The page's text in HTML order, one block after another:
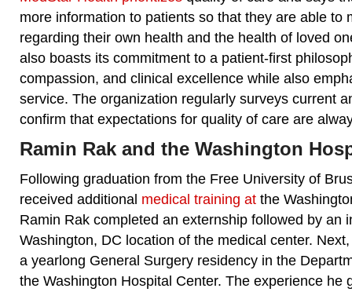
more information to patients so that they are able to
regarding their own health and the health of loved
also boasts its commitment to a patient-first
compassion, and clinical excellence while also
service. The organization regularly surveys current
confirm that expectations for quality of care are
Ramin Rak and the Washington
Following graduation from the Free University of
received additional medical training at the
Ramin Rak completed an externship followed by an
Washington, DC location of the medical center.
a yearlong General Surgery residency in the
the Washington Hospital Center. The experience he